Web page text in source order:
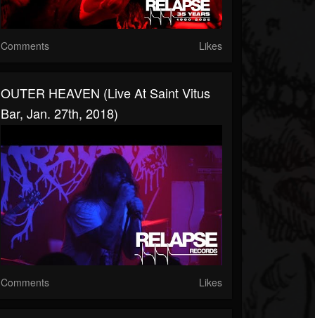
Comments Likes
OUTER HEAVEN (Live At Saint Vitus
Bar, Jan. 27th, 2018)
Comments Likes